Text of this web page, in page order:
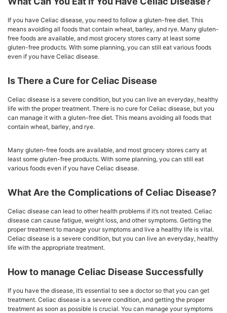
If you have Celiac disease, you need to follow a gluten-free diet. This
means avoiding all foods that contain wheat, barley, and rye. Many gluten-
free foods are available, and most grocery stores carry at least some
gluten-free products. With some planning, you can still eat various foods
even if you have Celiac disease.
Is There a Cure for Celiac Disease
Celiac disease is a severe condition, but you can live an everyday, healthy
life with the proper treatment. There is no cure for Celiac disease, but you
can manage it with a gluten-free diet. This means avoiding all foods that
contain wheat, barley, and rye.
Many gluten-free foods are available, and most grocery stores carry at
least some gluten-free products. With some planning, you can still eat
various foods even if you have Celiac disease.
What Are the Complications of Celiac Disease?
Celiac disease can lead to other health problems if it’s not treated. Celiac
disease can cause fatigue, weight loss, and other symptoms. Getting the
proper treatment to manage your symptoms and live a healthy life is vital.
Celiac disease is a severe condition, but you can live an everyday, healthy
life with the appropriate treatment.
How to manage Celiac Disease Successfully
If you have the disease, it’s essential to see a doctor so that you can get
treatment. Celiac disease is a severe condition, and getting the proper
treatment as soon as possible is crucial. You can manage your symptoms